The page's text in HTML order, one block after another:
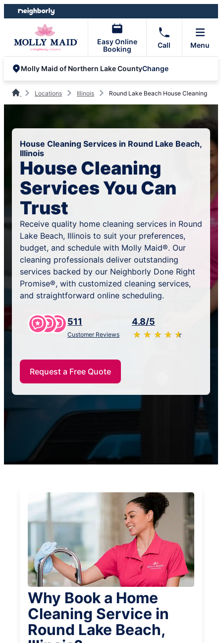
Skip
to
Skip
to
Easy Online
Booking
Call Menu
Molly Maid of Northern Lake CountyChange
Locations Illinois Round Lake Beach House Cleaning
House Cleaning Services in Round Lake Beach,
Illinois
House Cleaning
Services You Can
Trust
Receive quality home cleaning services in Round
Lake Beach, Illinois to suit your preferences,
budget, and schedule with Molly Maid®. Our
cleaning professionals deliver outstanding
services backed by our Neighborly Done Right
Promise®, with customized cleaning services,
and straightforward online scheduling.
511
Customer Reviews
4.8/5
★ ★ ★ ★ ★
☆ ☆ ☆ ☆ ☆
Request a Free Quote
Why Book a Home
Cleaning Service in
Round Lake Beach,